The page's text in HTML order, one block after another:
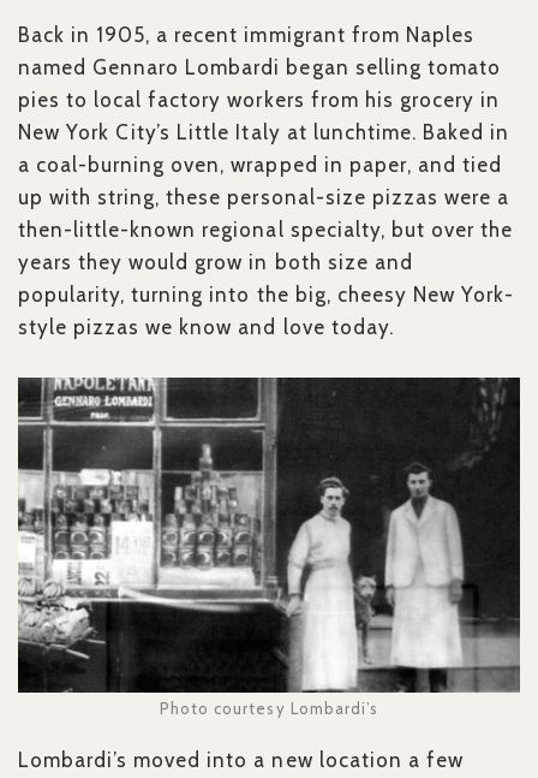
Back in 1905, a recent immigrant from Naples
named Gennaro Lombardi began selling tomato
pies to local factory workers from his grocery in
New York City’s Little Italy at lunchtime. Baked in
a coal-burning oven, wrapped in paper, and tied
up with string, these personal-size pizzas were a
then-little-known regional specialty, but over the
years they would grow in both size and
popularity, turning into the big, cheesy New York-
style pizzas we know and love today.
Photo courtesy Lombardi’s
Lombardi’s moved into a new location a few